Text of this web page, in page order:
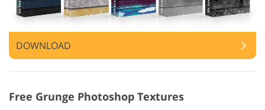
DOWNLOAD
Free Grunge Photoshop Textures